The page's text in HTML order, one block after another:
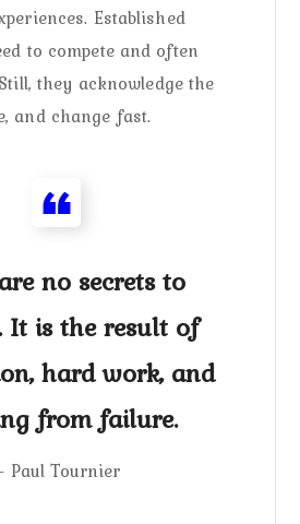
Established
to compete and often
they acknowledge the
and change fast.
no secrets to
It is the result of
hard work, and
from failure.
Paul Tournier